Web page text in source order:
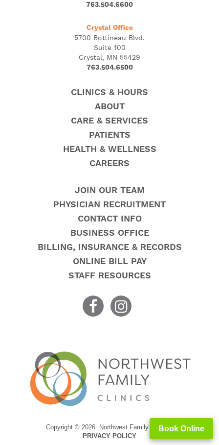
763.504.6600
Crystal Office
5700 Bottineau Blvd.
Suite 100
Crystal, MN 55429
763.504.6500
CLINICS & HOURS
ABOUT
CARE & SERVICES
PATIENTS
HEALTH & WELLNESS
CAREERS
Book Online
JOIN OUR TEAM
PHYSICIAN RECRUITMENT
CONTACT INFO
BUSINESS OFFICE
BILLING, INSURANCE & RECORDS
ONLINE BILL PAY
STAFF RESOURCES
Copyright © 2026. Northwest Family Clinics
PRIVACY POLICY